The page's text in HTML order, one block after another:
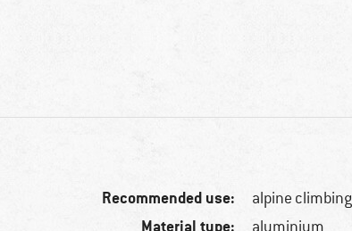
Recommended use: alpine climbing
Material type: aluminium